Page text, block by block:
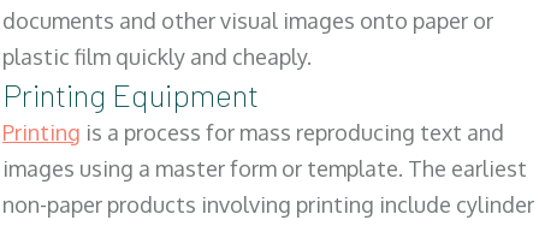
documents and other visual images onto paper or
plastic film quickly and cheaply.
Printing Equipment
Printing is a process for mass reproducing text and
images using a master form or template. The earliest
non-paper products involving printing include cylinder